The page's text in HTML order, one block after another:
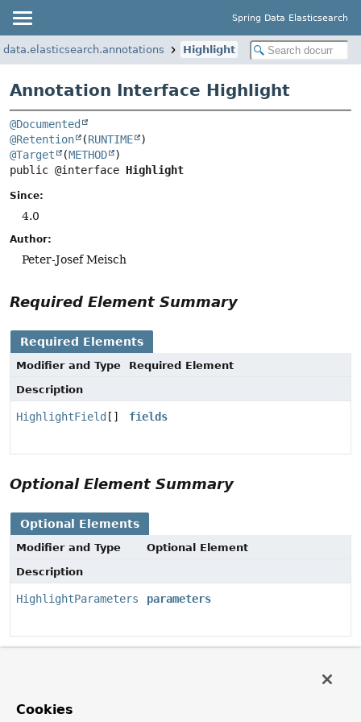
Spring Data Elasticsearch
Highlight
Annotation Interface Highlight
@Documented
@Retention
(RUNTIME
@Target
(METHOD
public @interface Highlight
Since:
4.0
Author:
Peter-Josef Meisch
Required Element Summary
Required Elements
Modifier and Type
Required Element
Description
HighlightField [] fields
Optional Element Summary
Optional Elements
Modifier and Type
Optional Element
Description
HighlightParameters parameters
parameters
Cookies